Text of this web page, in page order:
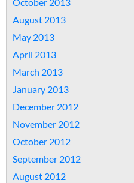
August 2013
May 2013
April 2013
March 2013
January 2013
December 2012
November 2012
October 2012
September 2012
August 2012